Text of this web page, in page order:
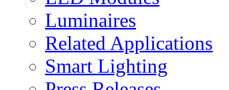
Luminaires
Related Applications
Smart Lighting